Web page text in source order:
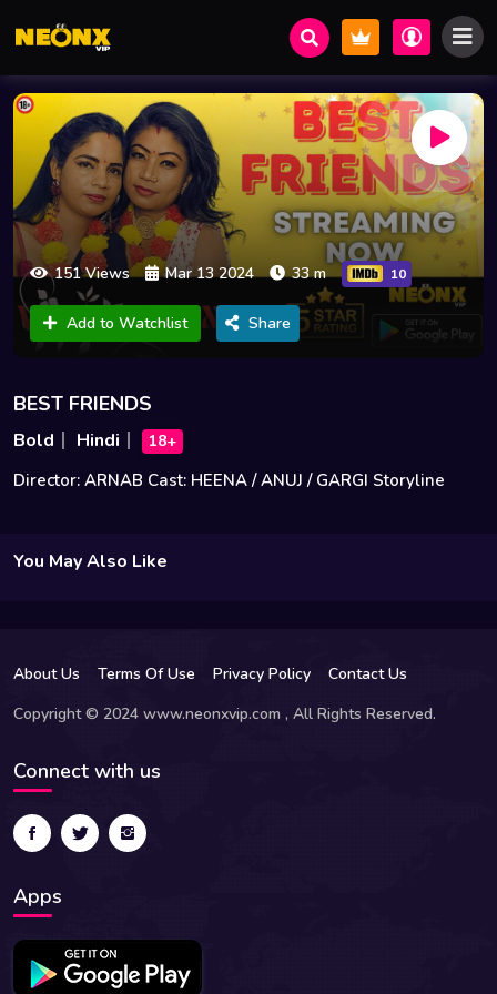
151 Views Mar 13 2024 33 m 10
Add to Watchlist Share
BEST FRIENDS
Bold Hindi 18+
Director: ARNAB Cast: HEENA / ANUJ / GARGI Storyline
You May Also Like
About Us Terms Of Use Privacy Policy
Contact Us
Copyright © 2024 www.neonxvip.com , All Rights Reserved.
Connect with us
Apps